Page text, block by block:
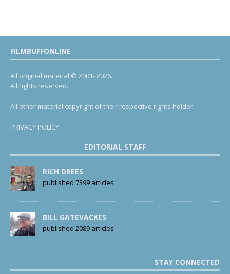
FILMBUFFONLINE
All original material © 2001- 2026.
All rights reserved.
All other material copyright of their respective rights holder.
PRIVACY POLICY
EDITORIAL STAFF
RICH DREES
published 7399 articles
BILL GATEVACKES
published 2089 articles
STAY CONNECTED